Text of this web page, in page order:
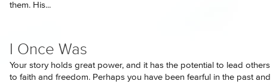
them. His...
I Once Was
Your story holds great power, and it has the potential to lead others
to faith and freedom. Perhaps you have been fearful in the past and